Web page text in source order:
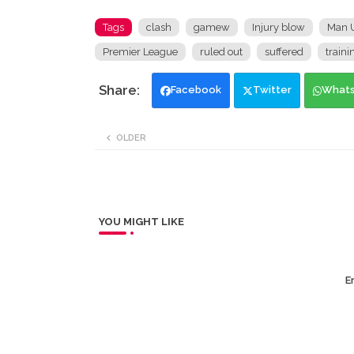
Tags clash gamew Injury blow Man
Premier League ruled out suffered
Facebook Twitter
OLDER
YOU MIGHT LIKE